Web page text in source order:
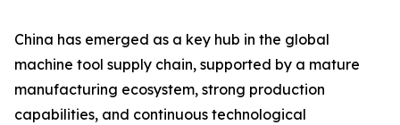
China has emerged as a key hub in the global
machine tool supply chain, supported by a mature
manufacturing ecosystem, strong production
capabilities, and continuous technological